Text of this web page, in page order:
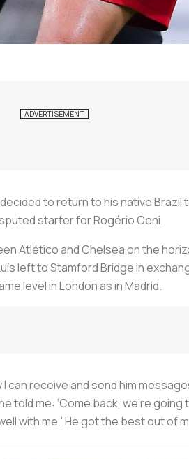
to return to his native Brazil
starter for Rogério Ceni.
Atlético and Chelsea on the
left to Stamford Bridge in
level in London as in Madrid.
I can receive and send him
me: ‘Come back, we're going
with me.' He got the best out of